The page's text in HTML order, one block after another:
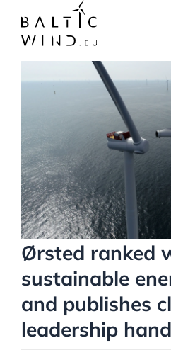
content
Ørsted ranked
sustainable
and publishes
leadership